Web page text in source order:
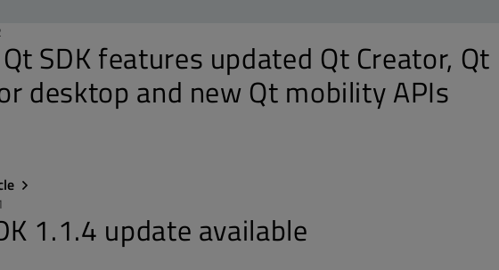
SDK features updated Qt Creator, Qt
desktop and new Qt mobility APIs
1.1.4 update available